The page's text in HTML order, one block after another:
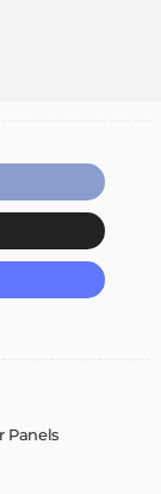
Panels